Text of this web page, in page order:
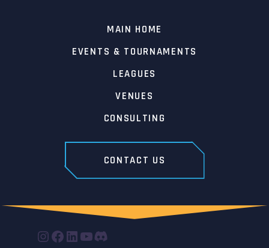
MAIN HOME
EVENTS & TOURNAMENTS
LEAGUES
VENUES
CONSULTING
CONTACT US
INSTAGRAM
FACEBOOK
LINKEDIN
YOUTUBE
DISCORD